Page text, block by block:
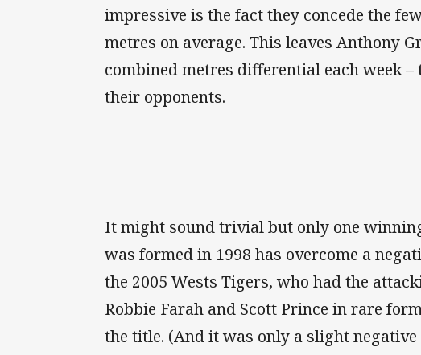
impressive is the fact they concede the
metres on average. This leaves Anthony
combined metres differential each week –
their opponents.
It might sound trivial but only one
was formed in 1998 has overcome a
the 2005 Wests Tigers, who had the
Robbie Farah and Scott Prince in rare
the title. (And it was only a slight